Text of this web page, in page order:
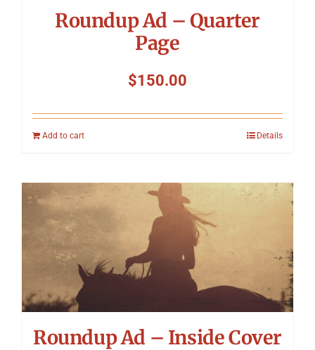
Roundup Ad – Quarter
Page
$150.00
Add to cart Details
Roundup Ad – Inside Cover